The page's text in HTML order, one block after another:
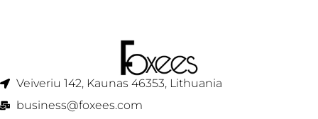
HAIR 250ML
Veiveriu 142, Kaunas 46353, Lithuania​
business@foxees.com